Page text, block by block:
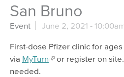
San Bruno
Event June 2, 2021 -
First-dose Pfizer clinic for ages
via MyTurn
or register on
needed.